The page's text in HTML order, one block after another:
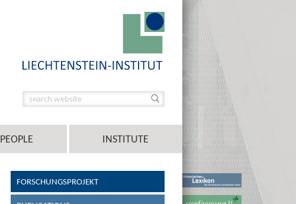
PEOPLE INSTITUTE
FORSCHUNGSPROJEKT